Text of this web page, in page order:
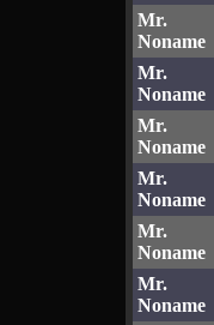
Mr.
Noname
Mr.
Noname
Mr.
Noname
Mr.
Noname
Mr.
Noname
Mr.
Noname